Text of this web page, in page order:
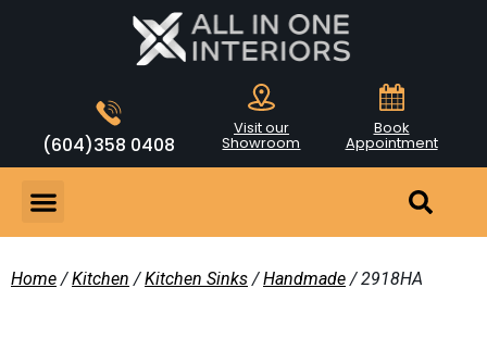
(604)358 0408
Visit our
Showroom
Book
Appointment
Home /Kitchen /Kitchen Sinks /Handmade / 2918HA